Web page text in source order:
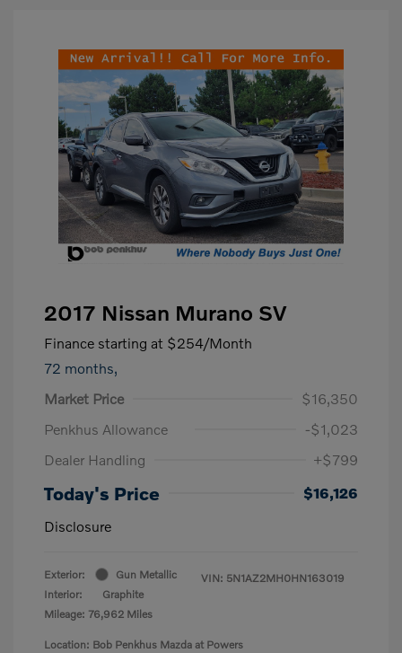
2017 Nissan Murano SV
Finance starting at $254/Month
72 months,
Market Price
$16,350
Penkhus Allowance
-$1,023
Dealer Handling
+$799
Today's Price
$16,126
Disclosure
Exterior:
Gun Metallic
Interior:
Graphite
Mileage: 76,962 Miles
VIN: 5N1AZ2MH0HN163019
Location: Bob Penkhus Mazda at Powers